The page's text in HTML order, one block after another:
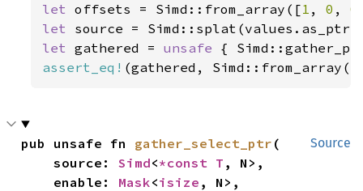
let offsets = Simd::from_array([1 , 0 , 0
let
let gathered = unsafe
assert_eq! (gathered, Simd::from_array([
Source
pub unsafe fn gather_select_ptr (
    source:
Simd<*const T , N>,
    enable:
Mask<isize , N>,